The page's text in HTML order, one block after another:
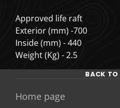
Approved life raft
Exterior (mm) -700
Inside (mm) - 440
Weight (Kg) - 2.5
BACK TO
Home page